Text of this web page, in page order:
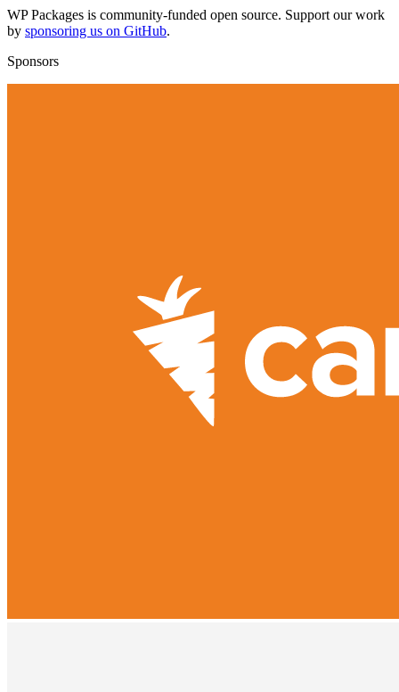
WP Packages is community-funded open source. Support our work
by sponsoring us on GitHub.
Sponsors